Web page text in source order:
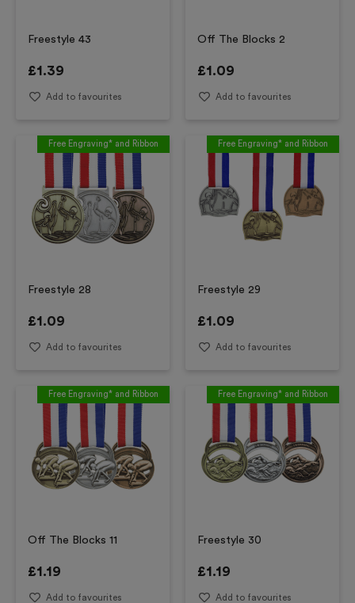
Freestyle 43
£1.39
Add to favourites
Off The Blocks 2
£1.09
Add to favourites
Free Engraving* and Ribbon
Freestyle 28
£1.09
Add to favourites
Free Engraving* and Ribbon
Freestyle 29
£1.09
Add to favourites
Free Engraving* and Ribbon
Off The Blocks 11
£1.19
Add to favourites
Free Engraving* and Ribbon
Freestyle 30
£1.19
Add to favourites